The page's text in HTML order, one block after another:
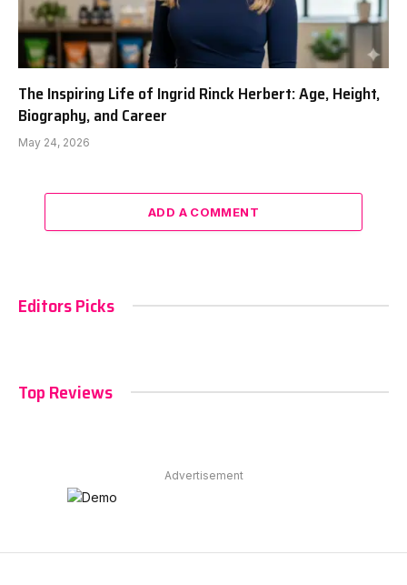
The Inspiring Life of Ingrid Rinck Herbert: Age, Height,
Biography, and Career
May 24, 2026
ADD A COMMENT
Editors Picks
Top Reviews
Advertisement